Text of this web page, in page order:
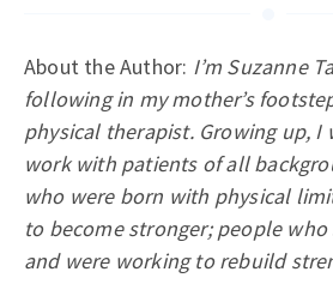
About the Author: I’m Suzanne
following in my mother’s
physical therapist. Growing up, I
work with patients of all
who were born with physical
to become stronger; people
and were working to rebuild